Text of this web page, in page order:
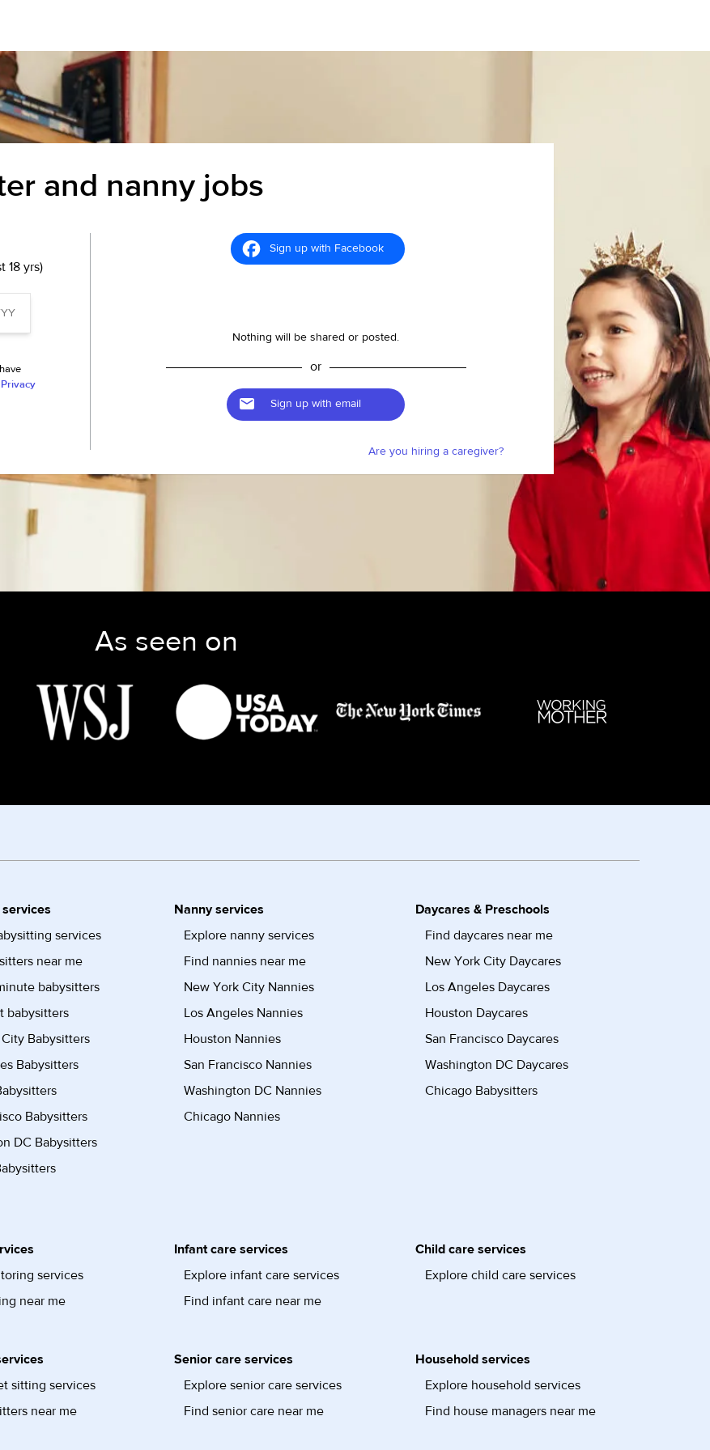
and nanny jobs
18 yrs)
Privacy
Sign up with Facebook
Nothing will be shared or posted.
or
Sign up with email
Are you hiring a caregiver?
As seen on
services
near me
babysitters
babysitters
Babysitters
Babysitters
Babysitters
DC Babysitters
Nanny services
Explore nanny services
Find nannies near me
New York City Nannies
Los Angeles Nannies
Houston Nannies
San Francisco Nannies
Washington DC Nannies
Chicago Nannies
Daycares & Preschools
Find daycares near me
New York City Daycares
Los Angeles Daycares
Houston Daycares
San Francisco Daycares
Washington DC Daycares
Chicago Babysitters
services
near me
Infant care services
Explore infant care services
Find infant care near me
Child care services
Explore child care services
sitting services
near me
Senior care services
Explore senior care services
Find senior care near me
Household services
Explore household services
Find house managers near me